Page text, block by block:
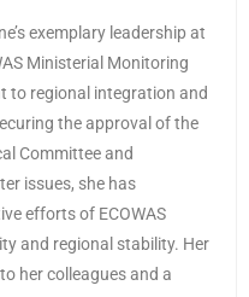
exemplary leadership at
Ministerial Monitoring
to regional integration and
the approval of the
Committee and
issues, she has
efforts of ECOWAS
and regional stability. Her
her colleagues and a